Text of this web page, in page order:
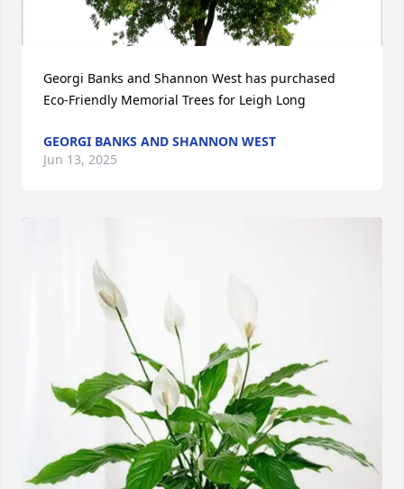
Georgi Banks and Shannon West has purchased
Eco-Friendly Memorial Trees for Leigh Long
GEORGI BANKS AND SHANNON WEST
Jun 13, 2025